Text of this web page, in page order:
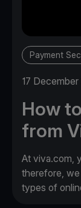
Payment
17 December
How
from
At viva.com,
therefore,
types of